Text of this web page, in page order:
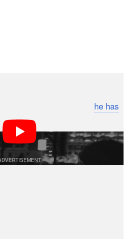
he has
no question as to why some